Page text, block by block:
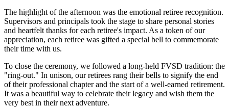
The highlight of the afternoon was the emotional retiree recognition.
Supervisors and principals took the stage to share personal stories
and heartfelt thanks for each retiree's impact. As a token of our
appreciation, each retiree was gifted a special bell to commemorate
their time with us.
To close the ceremony, we followed a long-held FVSD tradition: the
"ring-out." In unison, our retirees rang their bells to signify the end
of their professional chapter and the start of a well-earned retirement.
It was a beautiful way to celebrate their legacy and wish them the
very best in their next adventure.